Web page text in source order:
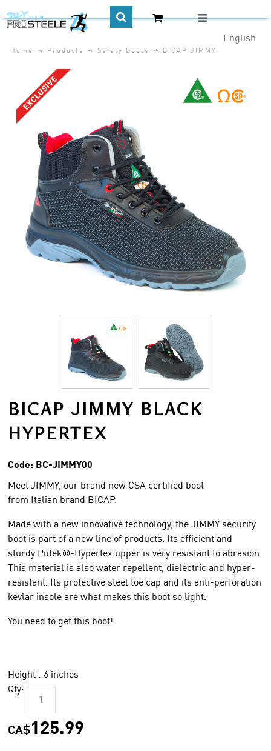
CA$
English
Home Products Safety Boots BICAP JIMMY
BICAP JIMMY BLACK
HYPERTEX
Code: BC-JIMMY00
Meet JIMMY, our brand new CSA certified boot
from Italian brand BICAP.
Made with a new innovative technology, the JIMMY security
boot is part of a new line of products. Its efficient and
sturdy Putek®-Hypertex upper is very resistant to abrasion.
This material is also water repellent, dielectric and hyper-
resistant. Its protective steel toe cap and its anti-perforation
kevlar insole are what makes this boot so light.
You need to get this boot!
Height : 6 inches
Qty:
CA$125.99